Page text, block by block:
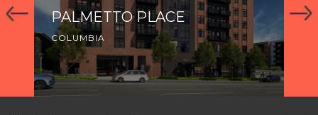
PALMETTO PLACE
COLUMBIA